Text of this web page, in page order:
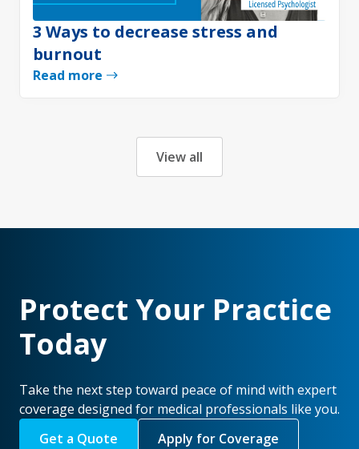
3 Ways to decrease stress and
burnout
Read more
View all
Protect Your Practice
Today
Take the next step toward peace of mind with expert
coverage designed for medical professionals like you.
Get a Quote
Apply for Coverage